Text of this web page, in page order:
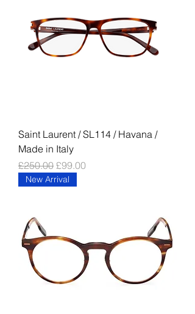
Saint Laurent / SL114 / Havana /
Made in Italy
Regular Price
£250.00 Sale Price
£99.00
New Arrival